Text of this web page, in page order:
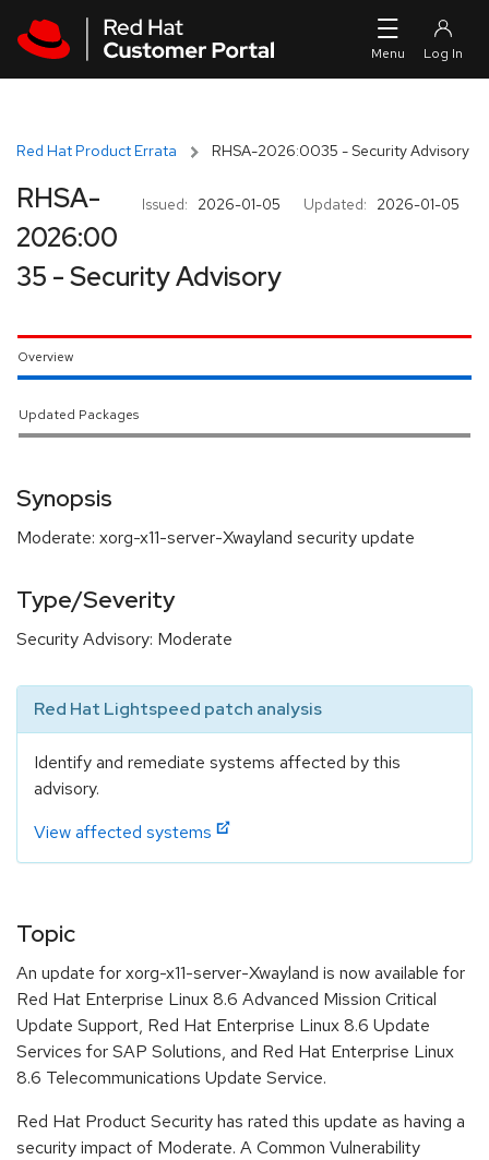
Red Hat Product Errata RHSA-2026:0035 - Security Advisory
Issued: 2026-01-05 Updated: 2026-01-05
RHSA-
2026:00
35 - Security Advisory
Overview
Updated Packages
Synopsis
Moderate: xorg-x11-server-Xwayland security update
Type/Severity
Security Advisory: Moderate
Red Hat Lightspeed patch analysis
Identify and remediate systems affected by this
advisory.
View affected systems
Topic
An update for xorg-x11-server-Xwayland is now available for
Red Hat Enterprise Linux 8.6 Advanced Mission Critical
Update Support, Red Hat Enterprise Linux 8.6 Update
Services for SAP Solutions, and Red Hat Enterprise Linux
8.6 Telecommunications Update Service.
Red Hat Product Security has rated this update as having a
security impact of Moderate. A Common Vulnerability